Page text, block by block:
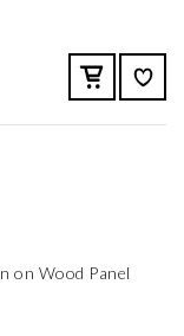
on Wood Panel